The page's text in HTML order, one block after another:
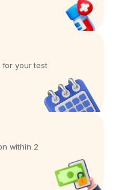
for your test
within 2